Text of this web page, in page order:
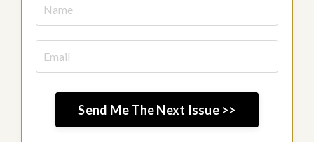
Send Me The Next Issue >>